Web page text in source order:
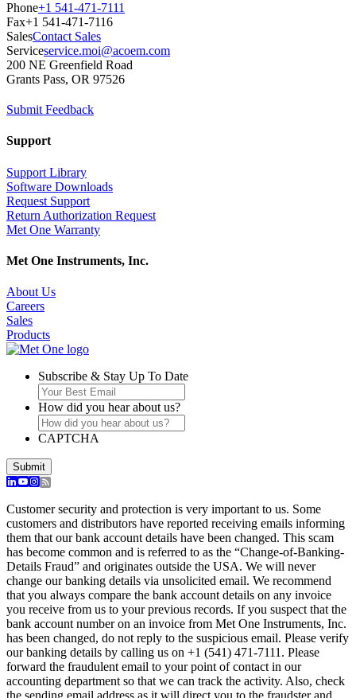
Phone+1 541-471-7111
Fax+1 541-471-7116
SalesContact Sales
Serviceservice.moi@acoem.com
200 NE Greenfield Road
Grants Pass, OR 97526
Submit Feedback
Support
Support Library
Software Downloads
Request Support
Return Authorization Request
Met One Warranty
Met One Instruments, Inc.
About Us
Careers
Sales
Products
Subscribe & Stay Up To Date
How did you hear about us?
CAPTCHA
Submit
Customer security and protection is very important to us. Some
customers and distributors have reported receiving emails informing
them that our bank account details have been changed. This scam
has become common and is referred to as the “Change-of-Banking-
Details Fraud” and originates outside the USA. We will never
change our banking details via unsolicited email. We recommend
that you always compare the bank account details on any invoice
you receive from us to your previous records. If you suspect that the
bank account number on an invoice from Met One Instruments, Inc.
has been changed, do not reply to the suspicious email. Please verify
our banking details by calling us on +1 (541) 471-7111. Please
forward the fraudulent email to your point of contact in our
accounting department so that we can track the activity. Also, check